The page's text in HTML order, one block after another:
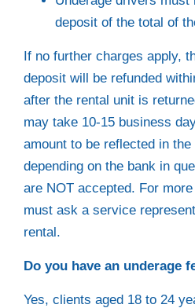
deposit of the total of
If no further charges apply,
deposit will be refunded
after the rental unit is
may take 10-15 business
amount to be reflected in the
depending on the bank in
are NOT accepted. For
must ask a service
rental.
Do you have an underage
Yes, clients aged 18 to 24